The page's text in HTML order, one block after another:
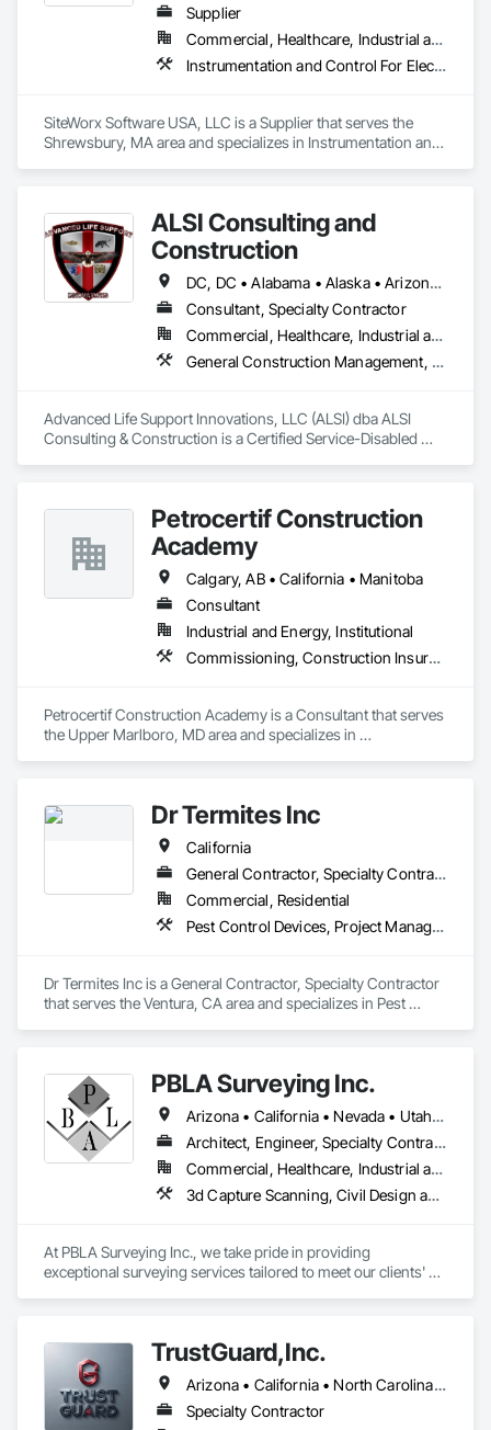
Supplier
Commercial, Healthcare, Industrial and Energy, Institutional
Instrumentation and Control For Electrical Systems, Integrated Automation Systems For Electrical, Site Controls
SiteWorx Software USA, LLC is a Supplier that serves the
Shrewsbury, MA area and specializes in Instrumentation and
ALSI Consulting and
Construction
DC, DC • Alabama • Alaska • Arizona • Arkansas • California • Colorado • Connecticut • Delaware • Florida • Georgia • Hawaii • Idaho • Illinois • Indiana • Iowa • Kansas • Kentucky • Louisiana • Maine • Maryland • Massachusetts • Michigan • Minnesota • Mississippi • Missouri • Montana • Nebraska • Nevada • New Hampshire • New Jersey • New Mexico • New York • North Carolina • North Dakota • Ohio • Oklahoma • Oregon • Pennsylvania • Rhode Island • South Carolina • South Dakota • Tennessee • Texas • Utah • Vermont • Virginia • Washington • West Virginia • Wisconsin • Wyoming
Consultant, Specialty Contractor
Commercial, Healthcare, Industrial and Energy, Infrastructure, Institutional
General Construction Management, Marine Construction and Equipment, Marine Specialties, Site Controls
Advanced Life Support Innovations, LLC (ALSI) dba ALSI
Consulting & Construction is a Certified Service-Disabled
Skilled Constructors.Petrocertif Construction
Academy
Calgary, AB • California • Manitoba
Consultant
Industrial and Energy, Institutional
Commissioning, Construction Insurance, Construction Scheduling, Site Controls
Petrocertif Construction Academy is a Consultant that serves
the Upper Marlboro, MD area and specializes in
Dr Termites Inc
California
General Contractor, Specialty Contractor
Commercial, Residential
Pest Control Devices, Project Management and Coordination, Rough Carpentry, Temporary Pest Control
Dr Termites Inc is a General Contractor, Specialty Contractor
that serves the Ventura, CA area and specializes in Pest
PBLA Surveying Inc.
Arizona • California • Nevada • Utah • Washington
Architect, Engineer, Specialty Contractor
Commercial, Healthcare, Industrial and Energy, Infrastructure, Institutional, Residential
3d Capture Scanning, Civil Design and Engineering, Design and Engineering, Landscape Design and Engineering, Site Controls, Surveying
At PBLA Surveying Inc., we take pride in providing
exceptional surveying services tailored to meet our clients'
Our team at PBLA Surveying Inc. consists of highly skilled and
experienced surveyors who possess a deep understanding
of the latest surveying techniques and technologies. We
TrustGuard,Inc.
Arizona • California • North Carolina • Oregon • Texas • Virginia
Specialty Contractor